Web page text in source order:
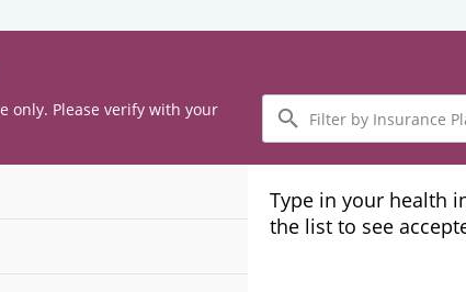
only. Please verify with your
Filter
by
Insurance
Plans
Type in your health
the list to see